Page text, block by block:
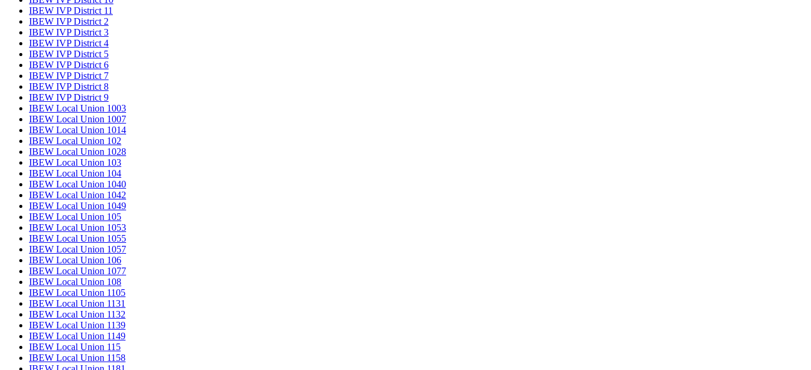
IBEW IVP District 11
IBEW IVP District 2
IBEW IVP District 3
IBEW IVP District 4
IBEW IVP District 5
IBEW IVP District 6
IBEW IVP District 7
IBEW IVP District 8
IBEW IVP District 9
IBEW Local Union 1003
IBEW Local Union 1007
IBEW Local Union 1014
IBEW Local Union 102
IBEW Local Union 1028
IBEW Local Union 103
IBEW Local Union 104
IBEW Local Union 1040
IBEW Local Union 1042
IBEW Local Union 1049
IBEW Local Union 105
IBEW Local Union 1053
IBEW Local Union 1055
IBEW Local Union 1057
IBEW Local Union 106
IBEW Local Union 1077
IBEW Local Union 108
IBEW Local Union 1105
IBEW Local Union 1131
IBEW Local Union 1132
IBEW Local Union 1139
IBEW Local Union 1149
IBEW Local Union 115
IBEW Local Union 1158